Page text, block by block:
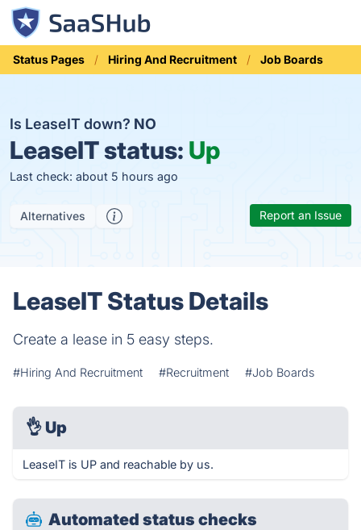
Status Pages Hiring And Recruitment Job Boards
Is LeaseIT down? NO
LeaseIT status: Up
Last check: about 5 hours ago
Alternatives Report an Issue
LeaseIT Status Details
Create a lease in 5 easy steps.
#Hiring And Recruitment #Recruitment #Job Boards
👌 Up
LeaseIT is UP and reachable by us.
Automated status checks